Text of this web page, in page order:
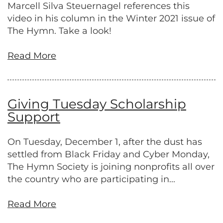
Marcell Silva Steuernagel references this
video in his column in the Winter 2021 issue of
The Hymn. Take a look!
Read More
Giving Tuesday Scholarship
Support
On Tuesday, December 1, after the dust has
settled from Black Friday and Cyber Monday,
The Hymn Society is joining nonprofits all over
the country who are participating in...
Read More